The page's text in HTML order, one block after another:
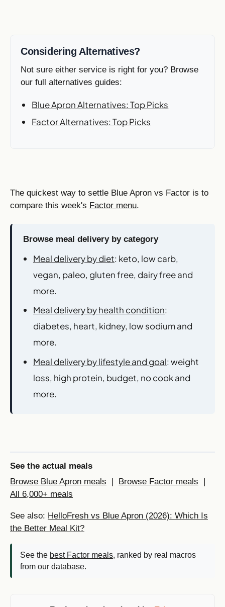
Considering Alternatives?
Not sure either service is right for you? Browse
our full alternatives guides:
Blue Apron Alternatives: Top Picks
Factor Alternatives: Top Picks
The quickest way to settle Blue Apron vs Factor is to
compare this week's Factor menu.
Browse meal delivery by category
Meal delivery by diet: keto, low carb,
vegan, paleo, gluten free, dairy free and
more.
Meal delivery by health condition:
diabetes, heart, kidney, low sodium and
more.
Meal delivery by lifestyle and goal: weight
loss, high protein, budget, no cook and
more.
See the actual meals
Browse Blue Apron meals
Browse Factor meals
All 6,000+ meals
See also: HelloFresh vs Blue Apron (2026): Which Is
the Better Meal Kit?
See the best Factor meals, ranked by real macros
from our database.